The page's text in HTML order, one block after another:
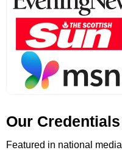
Our Credentials
Featured in national